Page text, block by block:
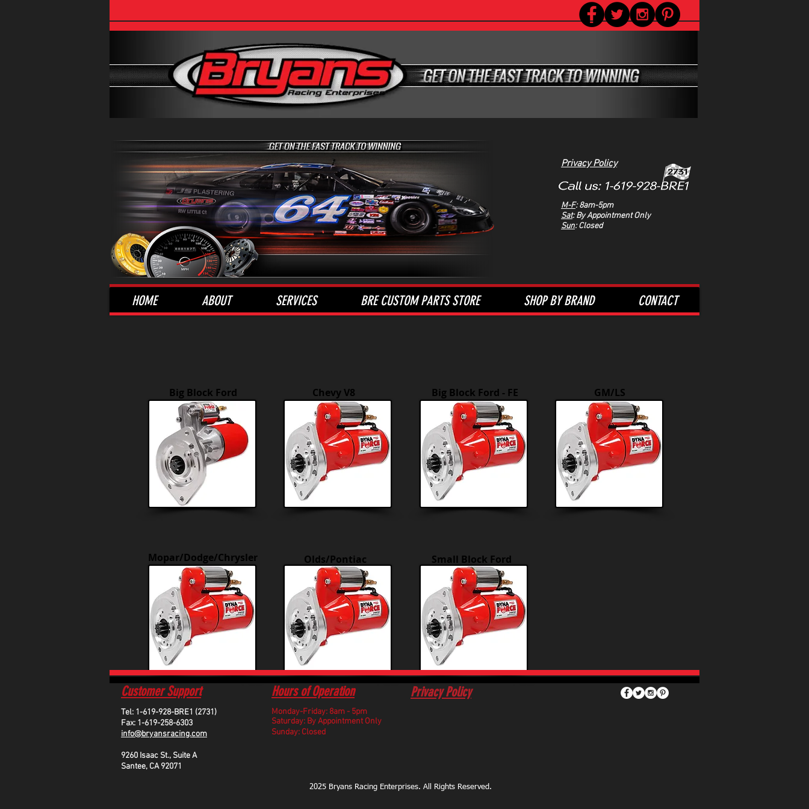
Privacy Policy
M-F: 8am-5pm
Sat: By Appointment Only
Sun: Closed
HOME ABOUT SERVICES BRE CUSTOM PARTS STORE SHOP BY BRAND CONTACT
Big Block Ford
Mopar/Dodge/Chrysler
Chevy V8 Big Block Ford - FE
Olds/Pontiac Small Block Ford
GM/LS
Customer Support
Tel: 1-619-928-BRE1 (2731)
Fax: 1-619-258-6303
info@bryansracing.com
9260 Isaac St., Suite A
Santee, CA 92071
Hours of Operation
Monday-Friday: 8am - 5pm
​Saturday: By Appointment Only
Sunday: Closed
Privacy Policy
2025 Bryans Racing Enterprises. All Rights Reserved.